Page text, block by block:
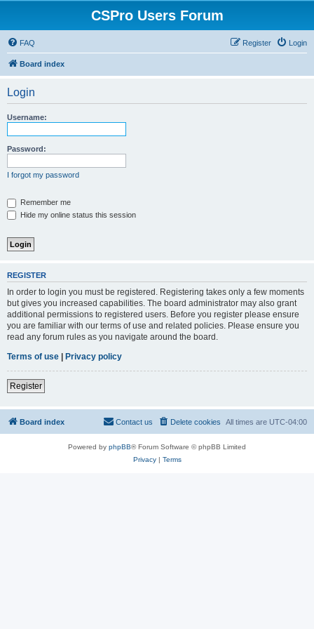
CSPro Users Forum
FAQ Login
Register
Board index
Login
Username:
Password:
I forgot my password
Remember me
Hide my online status this session
REGISTER
In order to login you must be registered. Registering takes only a few moments
but gives you increased capabilities. The board administrator may also grant
additional permissions to registered users. Before you register please ensure
you are familiar with our terms of use and related policies. Please ensure you
read any forum rules as you navigate around the board.
Terms of use | Privacy policy
Register
Board index All times are UTC-04:00
Delete cookies
Contact us
Powered by phpBB® Forum Software © phpBB Limited
Privacy| Terms